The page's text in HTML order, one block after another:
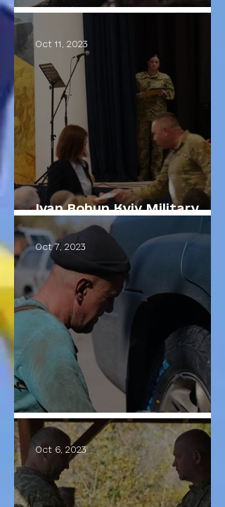
Cultural Paratroopers
Ivan Bohun Kyiv Military
Lyceum
Oct 11, 2023
The "Fixies" unit.
Oct 7, 2023
Oct 6, 2023